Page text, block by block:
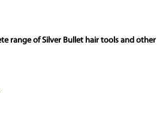
range of Silver Bullet hair tools and other